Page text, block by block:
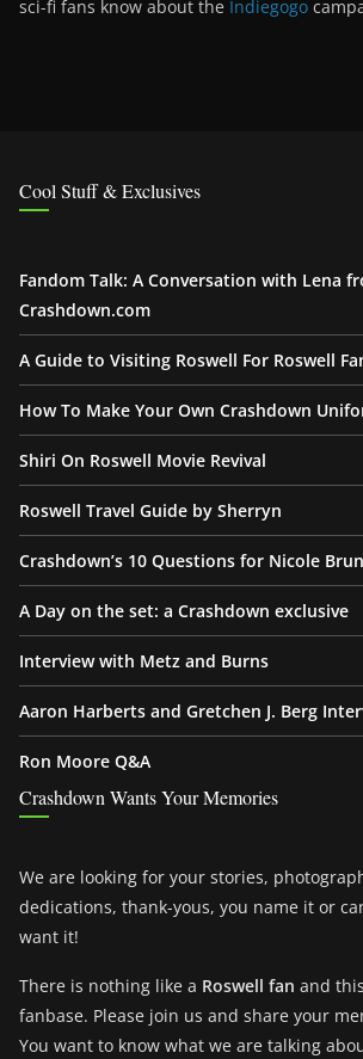
sci-fi fans know about the Indiegogo
Cool Stuff & Exclusives
Fandom Talk: A Conversation with Lena
Crashdown.com
A Guide to Visiting Roswell For Roswell
How To Make Your Own Crashdown
Shiri On Roswell Movie Revival
Roswell Travel Guide by Sherryn
Crashdown’s 10 Questions for Nicole
A Day on the set: a Crashdown exclusive
Interview with Metz and Burns
Aaron Harberts and Gretchen J. Berg
Ron Moore Q&A
Crashdown Wants Your Memories
We are looking for your stories,
dedications, thank-yous, you name it or
want it!
There is nothing like a Roswell fan and
fanbase. Please join us and share your
You want to know what we are talking